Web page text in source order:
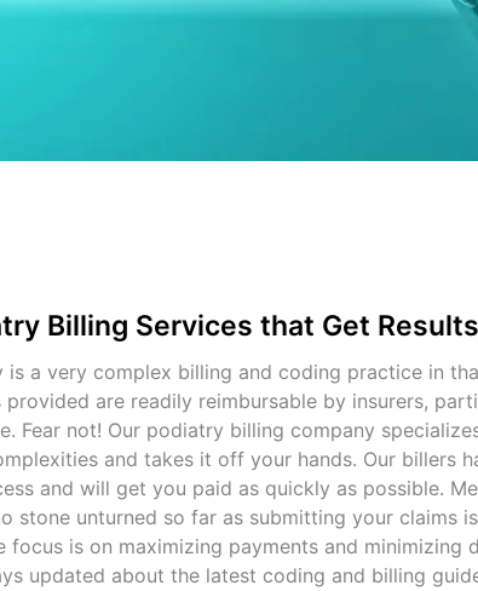
Billing Services that Get Results
is a very complex billing and coding practice in
provided are readily reimbursable by insurers,
Fear not! Our podiatry billing company
and takes it off your hands. Our billers
and will get you paid as quickly as possible.
stone unturned so far as submitting your claims
focus is on maximizing payments and minimizing
updated about the latest coding and billing